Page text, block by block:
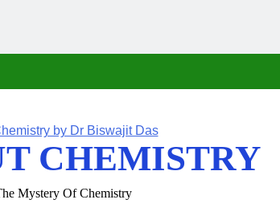
CHEMISTRY
Mystery Of Chemistry